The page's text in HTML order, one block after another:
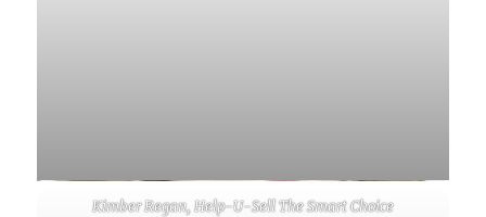
Kimber Regan, Help-U-Sell The Smart Choice